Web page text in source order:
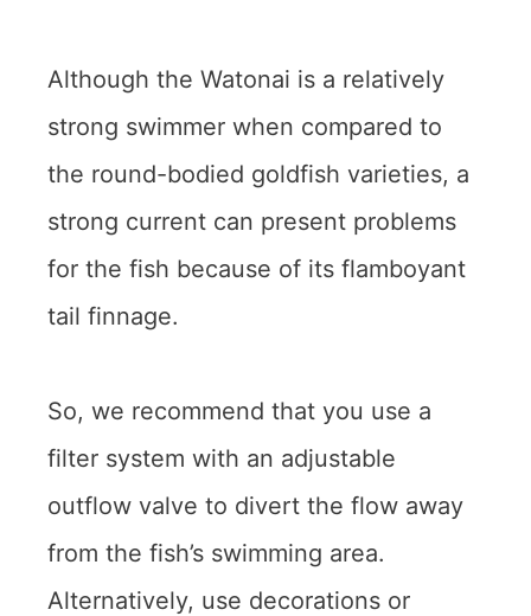
Although the Watonai is a relatively
strong swimmer when compared to
the round-bodied goldfish varieties, a
strong current can present problems
for the fish because of its flamboyant
tail finnage.
So, we recommend that you use a
filter system with an adjustable
outflow valve to divert the flow away
from the fish’s swimming area.
Alternatively, use decorations or